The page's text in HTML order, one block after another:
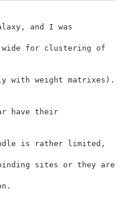
and I was
wide for clustering of
with weight matrixes).
have their
is rather limited,
sites or they are